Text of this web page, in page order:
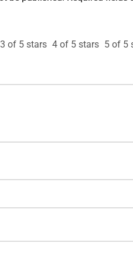
3 of 5 stars 4 of 5 stars 5 of 5